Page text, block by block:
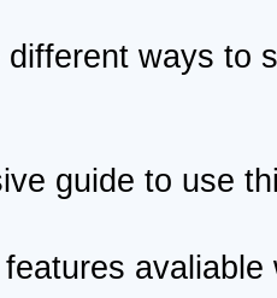
different ways to
guide to use